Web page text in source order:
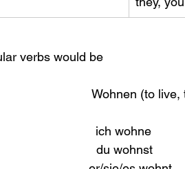
verbs would be
Wohnen (to live,
ich wohne
du wohnst